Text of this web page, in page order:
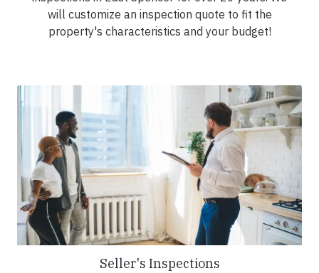
will customize an inspection quote to fit the
property's characteristics and your budget!
Seller's Inspections